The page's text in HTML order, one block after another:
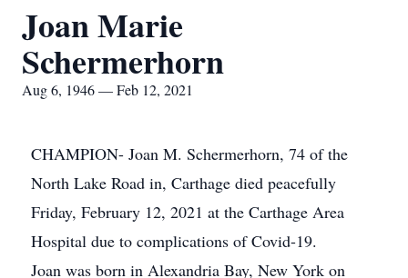
Joan Marie
Schermerhorn
Aug 6, 1946 — Feb 12, 2021
CHAMPION- Joan M. Schermerhorn, 74 of the
North Lake Road in, Carthage died peacefully
Friday, February 12, 2021 at the Carthage Area
Hospital due to complications of Covid-19.
Joan was born in Alexandria Bay, New York on